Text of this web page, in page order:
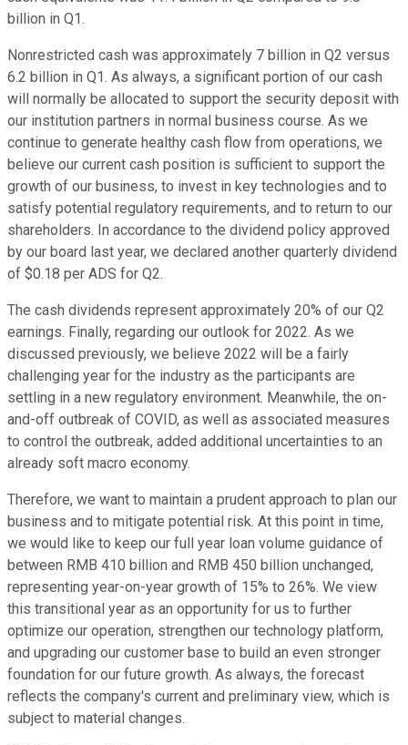
billion in Q1.
Nonrestricted cash was approximately 7 billion in Q2 versus
6.2 billion in Q1. As always, a significant portion of our cash
will normally be allocated to support the security deposit with
our institution partners in normal business course. As we
continue to generate healthy cash flow from operations, we
believe our current cash position is sufficient to support the
growth of our business, to invest in key technologies and to
satisfy potential regulatory requirements, and to return to our
shareholders. In accordance to the dividend policy approved
by our board last year, we declared another quarterly dividend
of $0.18 per ADS for Q2.
The cash dividends represent approximately 20% of our Q2
earnings. Finally, regarding our outlook for 2022. As we
discussed previously, we believe 2022 will be a fairly
challenging year for the industry as the participants are
settling in a new regulatory environment. Meanwhile, the on-
and-off outbreak of COVID, as well as associated measures
to control the outbreak, added additional uncertainties to an
already soft macro economy.
Therefore, we want to maintain a prudent approach to plan our
business and to mitigate potential risk. At this point in time,
we would like to keep our full year loan volume guidance of
between RMB 410 billion and RMB 450 billion unchanged,
representing year-on-year growth of 15% to 26%. We view
this transitional year as an opportunity for us to further
optimize our operation, strengthen our technology platform,
and upgrading our customer base to build an even stronger
foundation for our future growth. As always, the forecast
reflects the company's current and preliminary view, which is
subject to material changes.